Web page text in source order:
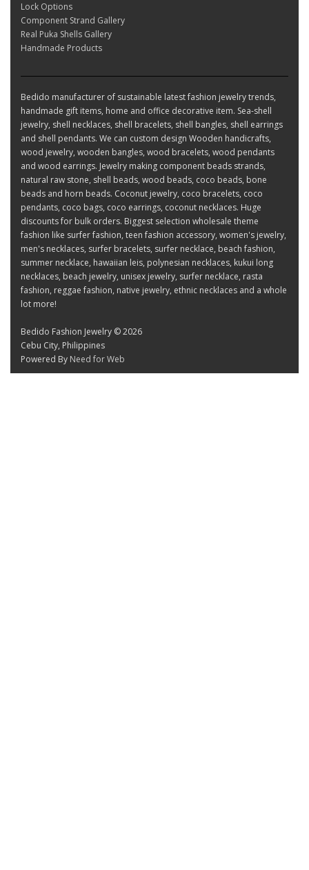
Lock Options
Component Strand Gallery
Real Puka Shells Gallery
Handmade Products
Bedido manufacturer of sustainable latest fashion jewelry trends,
handmade gift items, home and office decorative item. Sea-shell
jewelry, shell necklaces, shell bracelets, shell bangles, shell earrings
and shell pendants. We can custom design Wooden handicrafts,
wood jewelry, wooden bangles, wood bracelets, wood pendants
and wood earrings. Jewelry making component beads strands,
natural raw stone, shell beads, wood beads, coco beads, bone
beads and horn beads. Coconut jewelry, coco bracelets, coco
pendants, coco bags, coco earrings, coconut necklaces. Huge
discounts for bulk orders. Biggest selection wholesale theme
fashion like surfer fashion, teen fashion accessory, women's jewelry,
men's necklaces, surfer bracelets, surfer necklace, beach fashion,
summer necklace, hawaiian leis, polynesian necklaces, kukui long
necklaces, beach jewelry, unisex jewelry, surfer necklace, rasta
fashion, reggae fashion, native jewelry, ethnic necklaces and a whole
lot more!
Bedido Fashion Jewelry © 2026
Cebu City, Philippines
Powered By Need for Web